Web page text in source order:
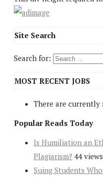
Site Search
Search for:
MOST RECENT JOBS
There are currently
Popular Reads Today
Is Humiliation an
Plagiarism? 44 views
Suing Students